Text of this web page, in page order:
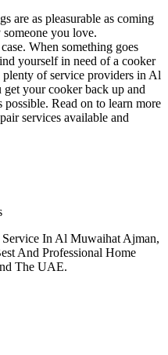
are as pleasurable as coming
you love.
When something goes
yourself in need of a cooker
plenty of service providers in Al
your cooker back up and
Read on to learn more
services available and
In Al Muwaihat Ajman,
And Professional Home
The UAE.